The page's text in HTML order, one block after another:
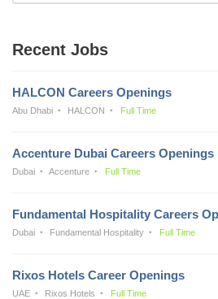
Recent Jobs
HALCON Careers Openings
Abu Dhabi HALCON Full Time
Accenture Dubai Careers Openings
Dubai Accenture Full Time
Fundamental Hospitality Careers
Dubai Fundamental Hospitality Full Time
Rixos Hotels Career Openings
UAE Rixos Hotels Full Time